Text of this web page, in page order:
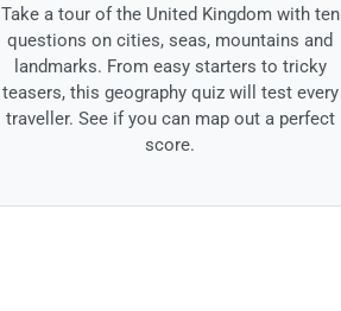
Take a tour of the United Kingdom with ten
questions on cities, seas, mountains and
landmarks. From easy starters to tricky
teasers, this geography quiz will test every
traveller. See if you can map out a perfect
score.